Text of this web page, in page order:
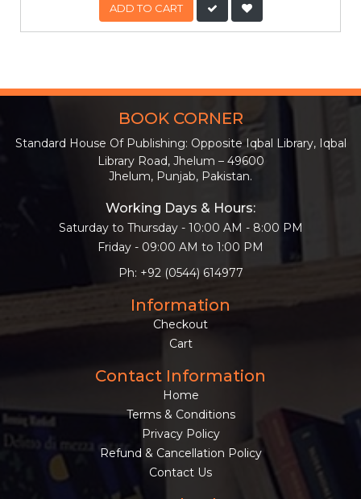
ADD TO CART
BOOK CORNER
Standard House Of Publishing: Opposite Iqbal Library, Iqbal
Library Road, Jhelum – 49600
Jhelum, Punjab, Pakistan.
Working Days & Hours:
Saturday to Thursday - 10:00 AM - 8:00 PM
Friday - 09:00 AM to 1:00 PM
Ph: +92 (0544) 614977
Information
Checkout
Cart
Contact Information
Home
Terms & Conditions
Privacy Policy
Refund & Cancellation Policy
Contact Us